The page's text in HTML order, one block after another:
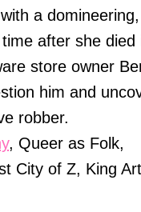
a
after she died
store owner
him and
robber.
, Queer as Folk,
City of Z, King